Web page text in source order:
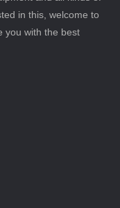
in this, welcome to
you with the best